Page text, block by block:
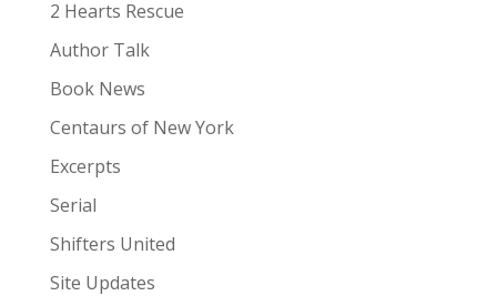
:2 Hearts Rescue
Author Talk
Book News
Centaurs of New York
Excerpts
Serial
Shifters United
Site Updates